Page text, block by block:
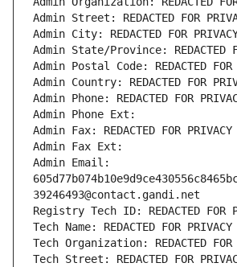
Admin Street: REDACTED FOR
Admin City: REDACTED FOR
Admin State/Province: REDACTED
Admin Postal Code: REDACTED FOR
Admin Country: REDACTED FOR
Admin Phone: REDACTED FOR
Admin Phone Ext:
Admin Fax: REDACTED FOR PRIVACY
Admin Fax Ext:
Admin Email:
39246493@contact.gandi.net
Registry Tech ID: REDACTED FOR
Tech Name: REDACTED FOR PRIVACY
Tech Organization: REDACTED FOR
Tech Street: REDACTED FOR